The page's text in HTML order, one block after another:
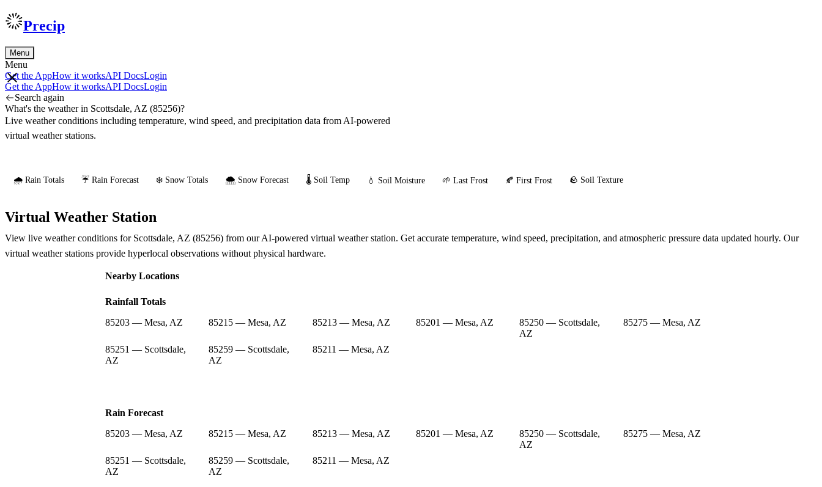
Precip
Menu
Menu
Get the AppHow it worksAPI DocsLogin
Get the AppHow it worksAPI DocsLogin
Search again
What's the weather in Scottsdale, AZ (85256)?
Live weather conditions including temperature, wind speed, and precipitation data from AI-powered
virtual weather stations.
🌧️ Rain Totals ☔ Rain Forecast ❄️ Snow Totals 🌨️ Snow Forecast 🌡️ Soil Temp 💧 Soil Moisture 🌱 Last Frost 🍂 First Frost 🪨 Soil Texture
Virtual Weather Station
View live weather conditions for Scottsdale, AZ (85256) from our AI-powered virtual weather station. Get accurate temperature, wind speed, precipitation, and atmospheric pressure data updated hourly. Our
virtual weather stations provide hyperlocal observations without physical hardware.
Nearby Locations
Rainfall Totals
85203 — Mesa, AZ
85215 — Mesa, AZ 85213 — Mesa, AZ 85201 — Mesa, AZ
85250 — Scottsdale,
AZ
85275 — Mesa, AZ
85251 — Scottsdale,
AZ
85259 — Scottsdale,
AZ
85211 — Mesa, AZ
Rain Forecast
85203 — Mesa, AZ
85215 — Mesa, AZ 85213 — Mesa, AZ 85201 — Mesa, AZ
85250 — Scottsdale,
AZ
85275 — Mesa, AZ
85251 — Scottsdale,
AZ
85259 — Scottsdale,
AZ
85211 — Mesa, AZ